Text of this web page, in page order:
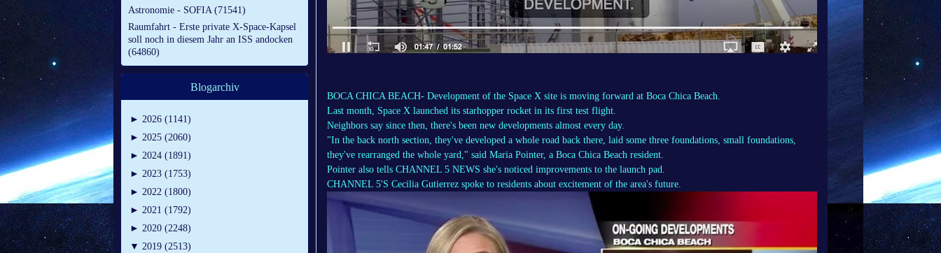
Astronomie - SOFIA (71541)
Raumfahrt - Erste private X-Space-Kapsel
soll noch in diesem Jahr an ISS andocken
(64860)
Blogarchiv
► 2026 (1141)
► 2025 (2060)
► 2024 (1891)
► 2023 (1753)
► 2022 (1800)
► 2021 (1792)
► 2020 (2248)
▼ 2019 (2513)
BOCA CHICA BEACH- Development of the Space X site is moving forward at Boca Chica Beach.
Last month, Space X launched its starhopper rocket in its first test flight.
Neighbors say since then, there's been new developments almost every day.
"In the back north section, they've developed a whole road back there, laid some three foundations, small foundations,
they've rearranged the whole yard," said Maria Pointer, a Boca Chica Beach resident.
Pointer also tells CHANNEL 5 NEWS she's noticed improvements to the launch pad.
CHANNEL 5'S Cecilia Gutierrez spoke to residents about excitement of the area's future.